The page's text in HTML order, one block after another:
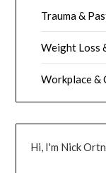
Trauma &
Weight Loss
Workplace &
Hi, I'm Nick